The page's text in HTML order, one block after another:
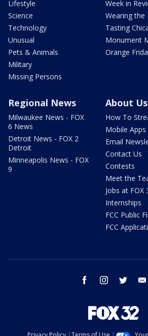
Lifestyle
Science
Technology
Unusual
Pets & Animals
Military
Missing Persons
Week in
Wearing the
Tasting
Monument
Orange
Regional News
Milwaukee News - FOX
6 News
Detroit News - FOX 2
Detroit
Minneapolis News - FOX
9
About Us
How To
Mobile Apps
Email
Contact Us
Contests
Meet the
Jobs at FOX
Internships
FCC Public
FCC
facebook instagram twitter